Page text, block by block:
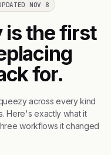
NOV 8
is the first
for.
across every kind
Here's exactly what it
workflows it changed